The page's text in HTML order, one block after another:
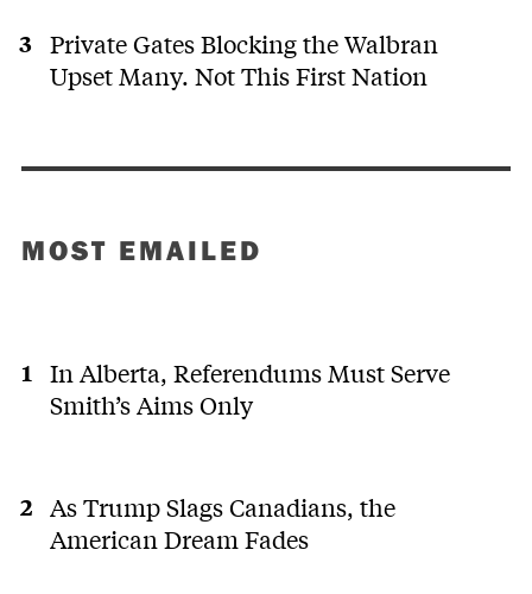
Private Gates Blocking the Walbran
Upset Many. Not This First Nation
MOST EMAILED
In Alberta, Referendums Must Serve
Smith’s Aims Only
As Trump Slags Canadians, the
American Dream Fades